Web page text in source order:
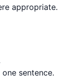
appropriate.
sentence.